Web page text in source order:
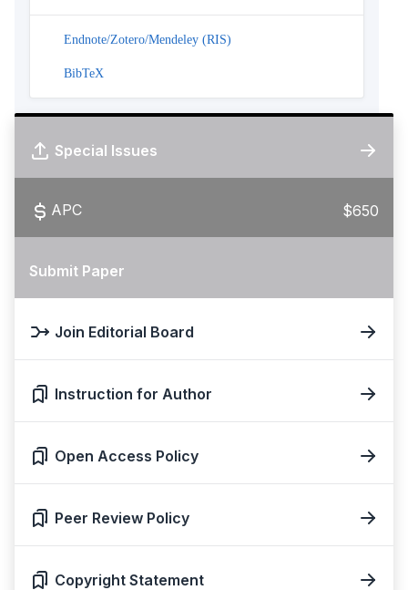
Endnote/Zotero/Mendeley (RIS)
BibTeX
Special Issues
APC $650
Submit Paper
Join Editorial Board
Instruction for Author
Open Access Policy
Peer Review Policy
Copyright Statement